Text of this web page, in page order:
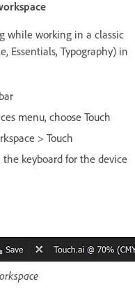
while working in a classic
Essentials, Typography) in
menu, choose Touch
> Touch
keyboard for the device